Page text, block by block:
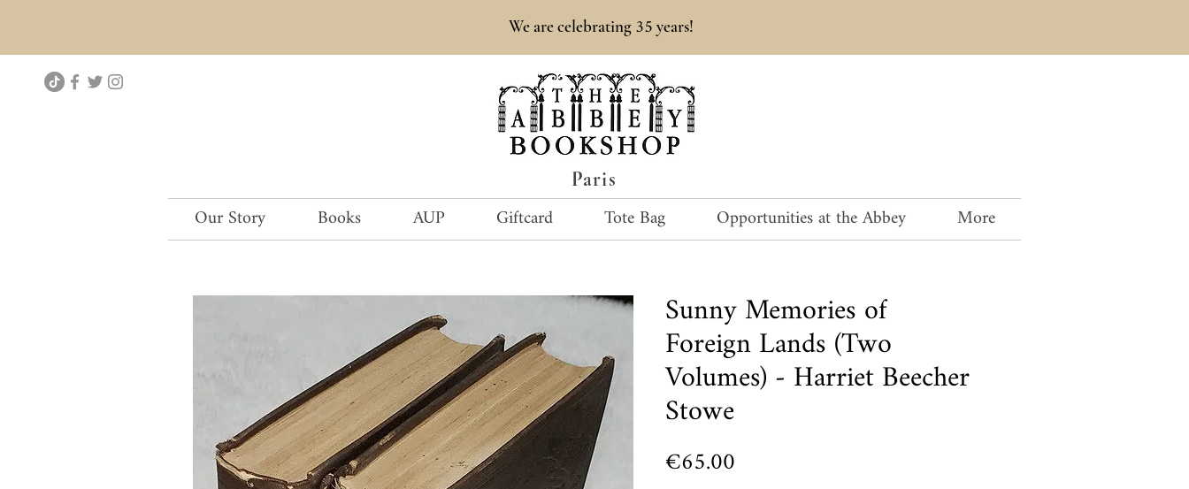
Paris
We are celebrating 35 years!
Our Story Books AUP Giftcard Tote Bag Opportunities at the Abbey More
Sunny Memories of
Foreign Lands (Two
Volumes) - Harriet Beecher
Stowe
€65.00